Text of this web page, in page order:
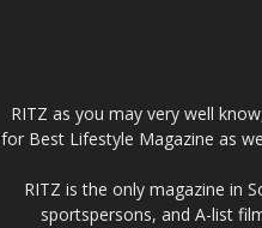
RITZ as you may very well
for Best Lifestyle Magazine as
RITZ is the only magazine in
sportspersons, and A-list